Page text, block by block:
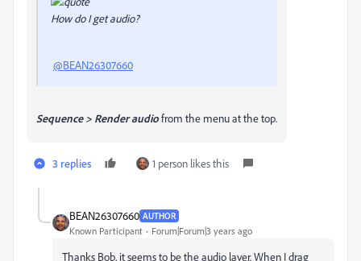
How do I get audio?
@BEAN26307660
Sequence > Render audiofrom the menu at the top.
3 replies 1 person likes this
BEAN26307660 AUTHOR
Known Participant Forum|Forum|3 years ago
Thanks Bob, it seems to be the audio layer. When I drag